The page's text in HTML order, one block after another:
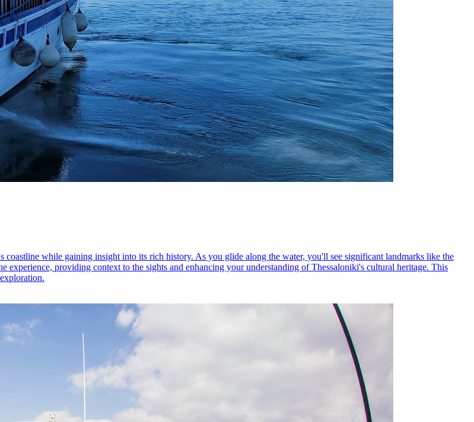
while gaining insight into its rich history. As you glide along the water, you'll see significant landmarks like the
providing context to the sights and enhancing your understanding of Thessaloniki's cultural heritage. This